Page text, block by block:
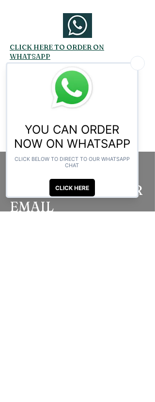
CLICK HERE TO ORDER ON
WHATSAPP
Related Products
SUBSCRIBE TO OUR
EMAIL